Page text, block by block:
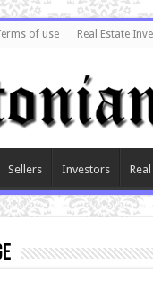
of use Real Estate
Sellers Investors